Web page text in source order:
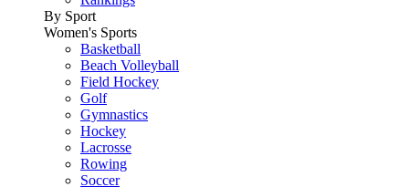
By Sport
Women's Sports
Basketball
Beach Volleyball
Field Hockey
Golf
Gymnastics
Hockey
Lacrosse
Rowing
Soccer